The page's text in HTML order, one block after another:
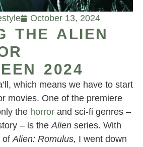
October 13, 2024
THE ALIEN
2024
which means we have to start
movies. One of the premiere
the horror and sci-fi genres –
– is theAlien series. With
ofAlien: Romulus, I went down